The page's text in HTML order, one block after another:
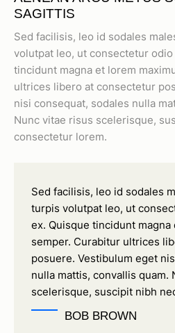
SAGITTIS
Sed facilisis, leo id sodales
volutpat leo, ut consectetur
tincidunt magna et lorem
ultrices libero at consectetur
nisi consequat, sodales nulla
Nunc vitae risus scelerisque,
consectetur lorem.
Sed facilisis, leo id sodales
turpis volutpat leo, ut
ex. Quisque tincidunt magna
semper. Curabitur ultrices
posuere. Vestibulum eget
nulla mattis, convallis quam.
scelerisque, suscipit nibh
BOB BROWN